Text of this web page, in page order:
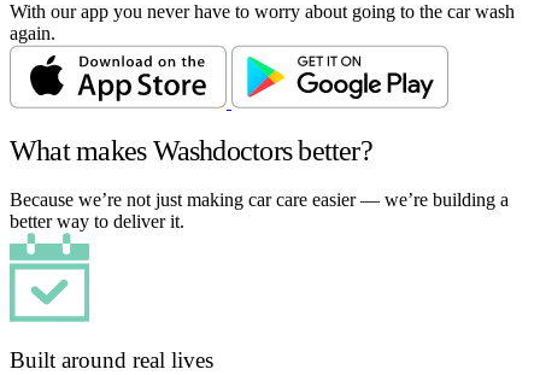
With our app you never have to worry about going to the car wash
again.
What makes Washdoctors better?
Because we’re not just making car care easier — we’re building a
better way to deliver it.
Built around real lives